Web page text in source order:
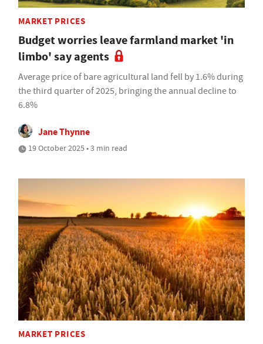
MARKET PRICES
Budget worries leave farmland market 'in
limbo' say agents
Average price of bare agricultural land fell by 1.6% during
the third quarter of 2025, bringing the annual decline to
6.8%
Jane Thynne
19 October 2025 • 3 min read
MARKET PRICES